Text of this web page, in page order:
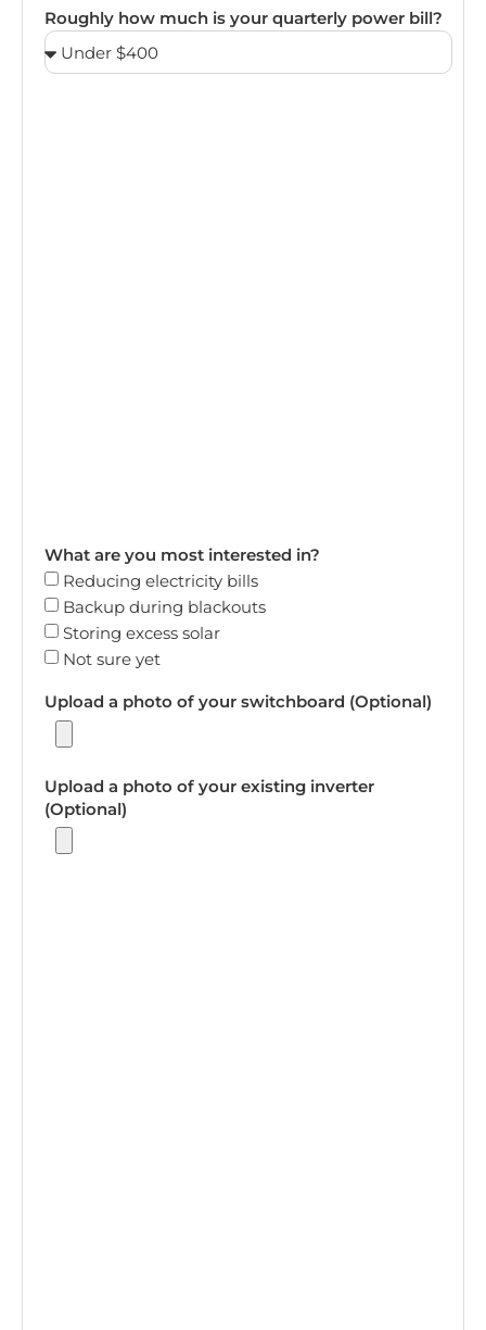
Roughly how much is your quarterly power bill?
What are you most interested in?
Reducing electricity bills
Backup during blackouts
Storing excess solar
Not sure yet
Upload a photo of your switchboard (Optional)
Upload a photo of your existing inverter
(Optional)